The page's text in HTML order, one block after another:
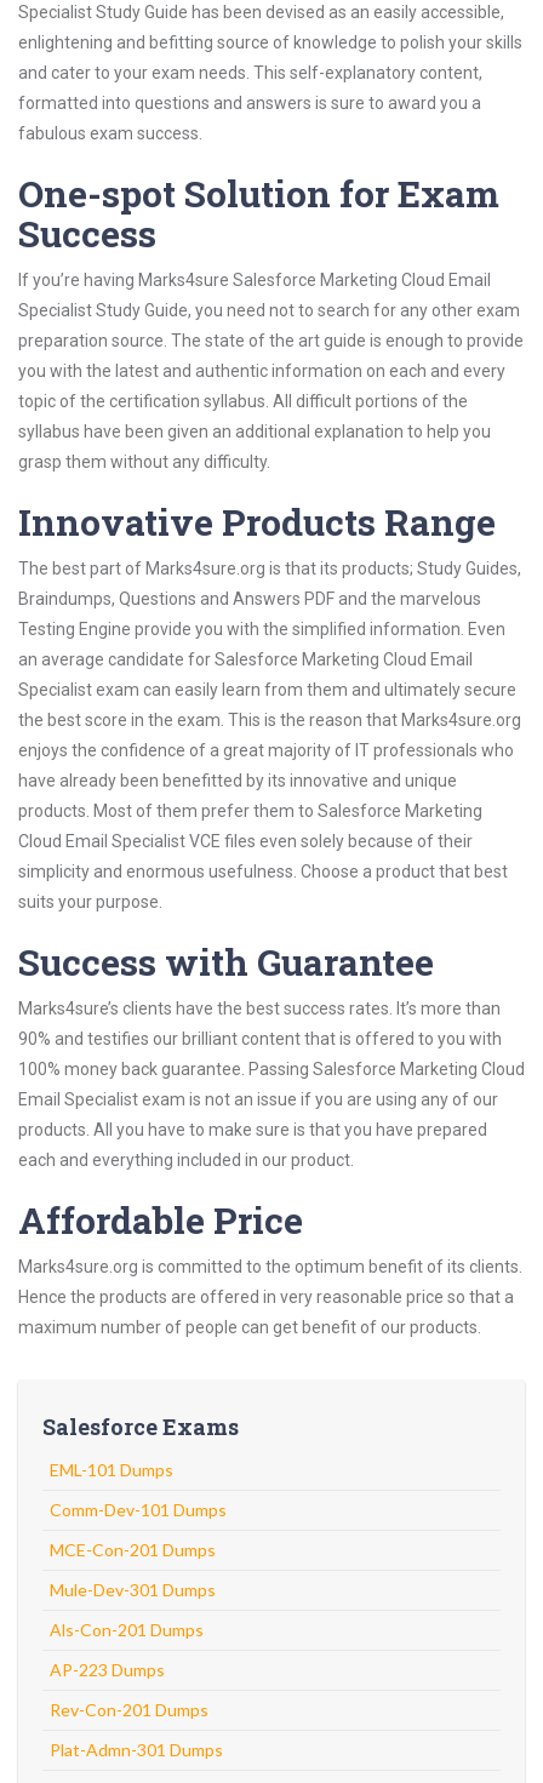
Specialist Study Guide has been devised as an easily accessible,
enlightening and befitting source of knowledge to polish your skills
and cater to your exam needs. This self-explanatory content,
formatted into questions and answers is sure to award you a
fabulous exam success.
One-spot Solution for Exam
Success
If you’re having Marks4sure Salesforce Marketing Cloud Email
Specialist Study Guide, you need not to search for any other exam
preparation source. The state of the art guide is enough to provide
you with the latest and authentic information on each and every
topic of the certification syllabus. All difficult portions of the
syllabus have been given an additional explanation to help you
grasp them without any difficulty.
Innovative Products Range
The best part of Marks4sure.org is that its products; Study Guides,
Braindumps, Questions and Answers PDF and the marvelous
Testing Engine provide you with the simplified information. Even
an average candidate for Salesforce Marketing Cloud Email
Specialist exam can easily learn from them and ultimately secure
the best score in the exam. This is the reason that Marks4sure.org
enjoys the confidence of a great majority of IT professionals who
have already been benefitted by its innovative and unique
products. Most of them prefer them to Salesforce Marketing
Cloud Email Specialist VCE files even solely because of their
simplicity and enormous usefulness. Choose a product that best
suits your purpose.
Success with Guarantee
Marks4sure’s clients have the best success rates. It’s more than
90% and testifies our brilliant content that is offered to you with
100% money back guarantee. Passing Salesforce Marketing Cloud
Email Specialist exam is not an issue if you are using any of our
products. All you have to make sure is that you have prepared
each and everything included in our product.
Affordable Price
Marks4sure.org is committed to the optimum benefit of its clients.
Hence the products are offered in very reasonable price so that a
maximum number of people can get benefit of our products.
Salesforce Exams
EML-101 Dumps
Comm-Dev-101 Dumps
MCE-Con-201 Dumps
Mule-Dev-301 Dumps
Als-Con-201 Dumps
AP-223 Dumps
Rev-Con-201 Dumps
Plat-Admn-301 Dumps